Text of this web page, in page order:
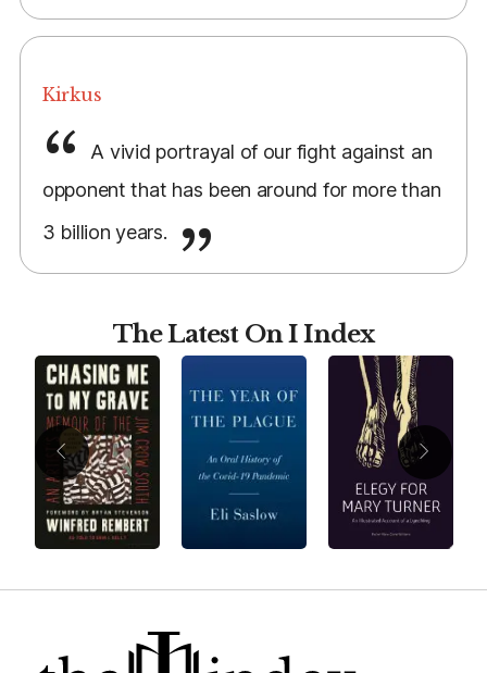
Kirkus
A vivid portrayal of our fight against an
opponent that has been around for more than
3 billion years.
The Latest On I Index